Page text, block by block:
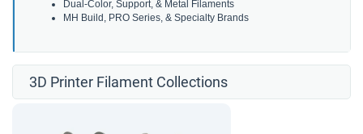
Dual-Color, Support, & Metal Filaments
MH Build, PRO Series, & Specialty Brands
3D Printer Filament Collections